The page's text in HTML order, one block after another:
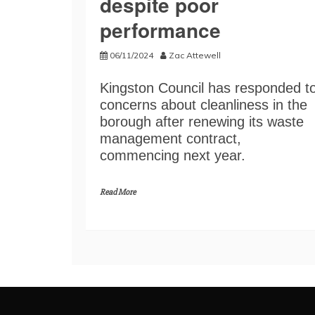
performance
06/11/2024 Zac Attewell
Kingston Council has responded
concerns about cleanliness in the
borough after renewing its waste
management contract,
commencing next year.
Read More